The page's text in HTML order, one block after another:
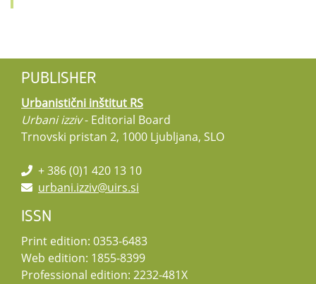
PUBLISHER
Urbanistični inštitut RS
Urbani izziv- Editorial Board
Trnovski pristan 2, 1000 Ljubljana, SLO
+ 386 (0)1 420 13 10
urbani.izziv@uirs.si
ISSN
Print edition: 0353-6483
Web edition: 1855-8399
Professional edition: 2232-481X